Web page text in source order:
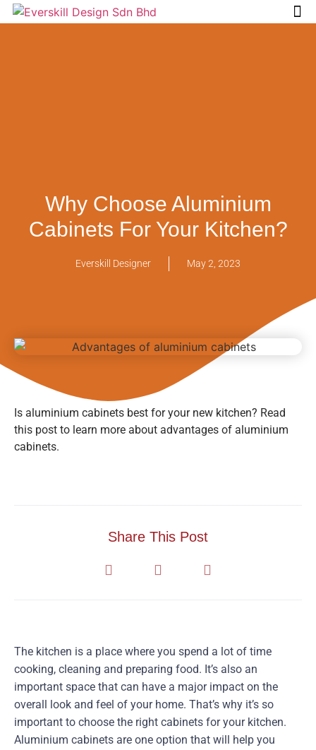
Why Choose Aluminium
Cabinets For Your Kitchen?
Everskill Designer May 2, 2023
Is aluminium cabinets best for your new kitchen? Read
this post to learn more about advantages of aluminium
cabinets.
Share This Post
The kitchen is a place where you spend a lot of time
cooking, cleaning and preparing food. It’s also an
important space that can have a major impact on the
overall look and feel of your home. That’s why it’s so
important to choose the right cabinets for your kitchen.
Aluminium cabinets are one option that will help you